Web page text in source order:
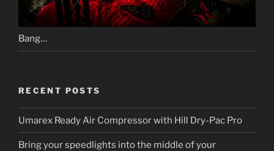
Bang…
RECENT POSTS
Umarex Ready Air Compressor with Hill Dry-Pac Pro
Bring your speedlights into the middle of your